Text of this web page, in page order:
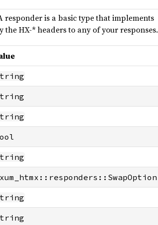
responder is a basic type that implements
HX-* headers to any of your responses.